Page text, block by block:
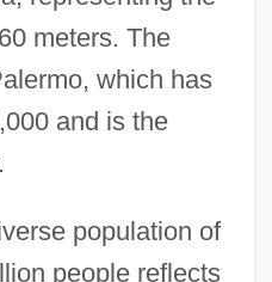
meters. The
which has
and is the
population of
people reflects